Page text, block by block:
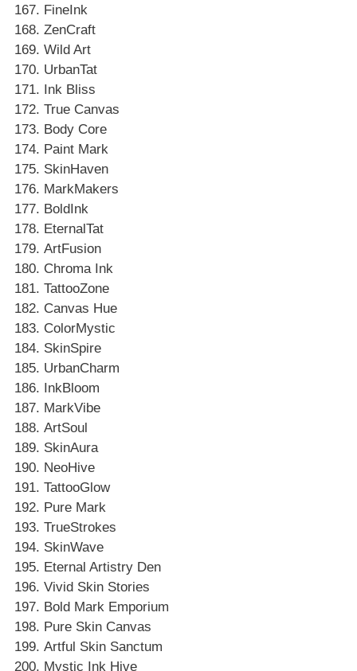
FineInk
ZenCraft
Wild Art
UrbanTat
Ink Bliss
True Canvas
Body Core
Paint Mark
SkinHaven
MarkMakers
BoldInk
EternalTat
ArtFusion
Chroma Ink
TattooZone
Canvas Hue
ColorMystic
SkinSpire
UrbanCharm
InkBloom
MarkVibe
ArtSoul
SkinAura
NeoHive
TattooGlow
Pure Mark
TrueStrokes
SkinWave
Eternal Artistry Den
Vivid Skin Stories
Bold Mark Emporium
Pure Skin Canvas
Artful Skin Sanctum
Mystic Ink Hive